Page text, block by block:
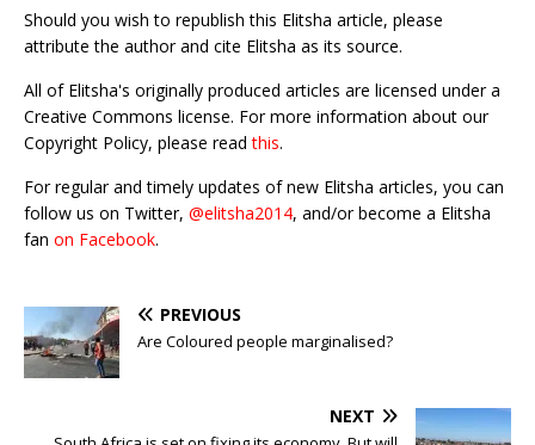
Should you wish to republish this Elitsha article, please
attribute the author and cite Elitsha as its source.
All of Elitsha's originally produced articles are licensed under a
Creative Commons license. For more information about our
Copyright Policy, please readthis.
For regular and timely updates of new Elitsha articles, you can
follow us on Twitter, @elitsha2014, and/or become a Elitsha
fan on Facebook.
PREVIOUS
Are Coloured people marginalised?
NEXT